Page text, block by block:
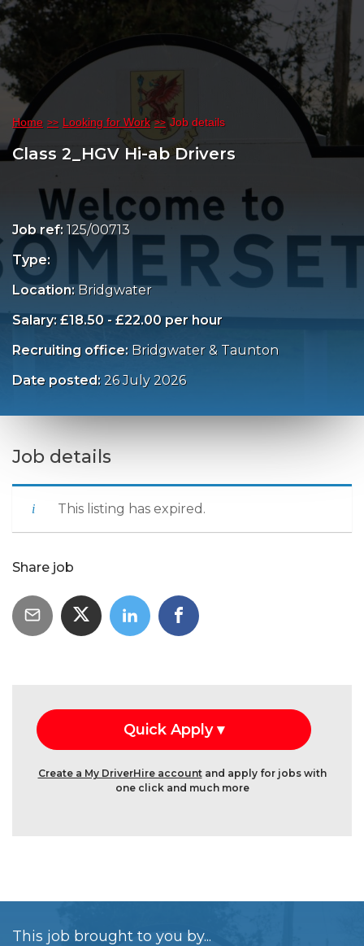
Home Looking for Work Job details
Class 2_HGV Hi-ab Drivers
Job ref: 125/00713
Type:
Location: Bridgwater
Salary: £18.50 - £22.00 per hour
Recruiting office: Bridgwater & Taunton
Date posted: 26 July 2026
Job details
This listing has expired.
Share job
Create a My DriverHire accountand apply for jobs with
one click and much more
This job brought to you by...